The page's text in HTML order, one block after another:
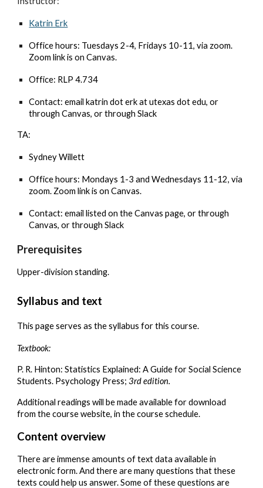
Katrin Erk
Officehours: Tuesdays 2-4, Fridays 10-11, via zoom.
Zoom link is on Canvas.
Office: RLP 4.734
Contact: email katrin dot erk at utexas dot edu, or
through Canvas, or through Slack
TA:
Sydney Willett
Office hours: Mondays 1-3 and Wednesdays 11-12, via
zoom. Zoom link is on Canvas.
Contact: email listed on the Canvas page, or through
Canvas, or through Slack
Prerequisites
Upper-division standing.
Syllabus and text
This page serves as the syllabus for this course.
Textbook:
P. R. Hinton: Statistics Explained: A Guide for Social Science
Students. Psychology Press;3rd edition.
Additional readings will be made available for download
from the course website, in the course schedule.
Content overview
There are immense amounts of text data available in
electronic form. And there are many questions that these
texts could help us answer. Some of these questions are